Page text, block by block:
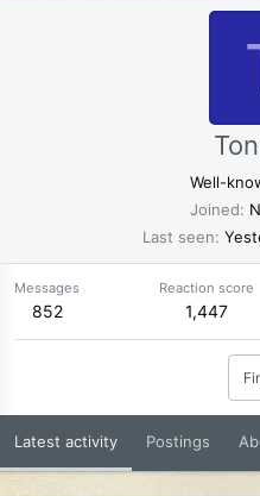
Well-
Joined
Last seen
Messages
852
Reaction score
1,447
Latest activity Postings